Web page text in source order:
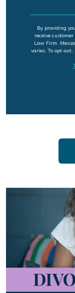
By providing
receive
Law Firm.
varies. To opt-out,